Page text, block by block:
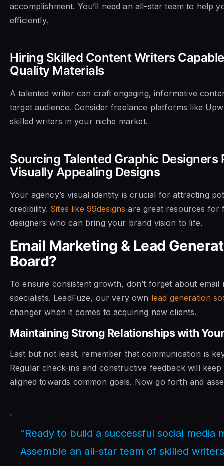
accomplishment. You’ll need an all-star team to help
efficiently.
Hiring Skilled Content Writers
Quality Materials
A talented writer can craft engaging, informative
target audience. Consider freelance platforms like
skilled writers in your niche market.
Sourcing Talented Graphic
Visually Appealing Designs
Your agency’s visual identity is crucial for attracting
credibility. Sites like 99designs are great resources for
designers who can bring your brand vision to life.
Email Marketing & Lead
Board?
To ensure consistent growth, don’t forget about email
specialists. LeadFuze, our very own lead generation
changer when it comes to acquiring new clients.
Maintaining Strong Relationships with
Last but not least, remember that communication is
Regular check-ins and constructive feedback will
aligned towards common goals. Now go forth and
“Ready to build a successful social media
Assemble an all-star team of skilled